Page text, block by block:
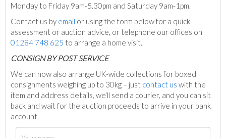
Monday to Friday 9am-5.30pm and Saturday 9am-1pm.
Contact us by email or using the form below for a quick
assessment or auction advice, or telephone our offices on
01284 748 625 to arrange a home visit.
CONSIGN BY POST SERVICE
We can now also arrange UK-wide collections for boxed
consignments weighing up to 30kg – just contact us with the
item and address details, we’ll send a courier, and you can sit
back and wait for the auction proceeds to arrive in your bank
account.